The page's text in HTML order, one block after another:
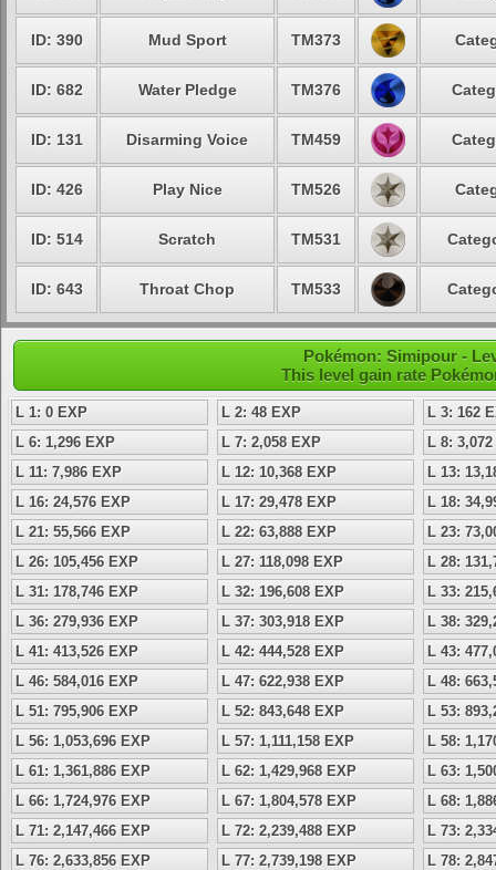
ID: 390 Mud Sport TM373
ID: 682 Water Pledge TM376
ID: 131 Disarming Voice TM459
ID: 426 Play Nice TM526
ID: 514 Scratch TM531
ID: 643 Throat Chop TM533
Pokémon: Simipour -
This level gain rate
L 1: 0 EXP L 2: 48 EXP
L 3: 162
L 6: 1,296 EXP
L 7: 2,058 EXP
L 8:
L 11: 7,986 EXP
L 12: 10,368 EXP
L 13:
L 16: 24,576 EXP
L 17: 29,478 EXP
L 18:
L 21: 55,566 EXP
L 22: 63,888 EXP
L 23:
L 26: 105,456 EXP
L 27: 118,098 EXP
L 28:
L 31: 178,746 EXP
L 32: 196,608 EXP
L 33:
L 36: 279,936 EXP
L 37: 303,918 EXP
L 38:
L 41: 413,526 EXP
L 42: 444,528 EXP
L 43:
L 46: 584,016 EXP
L 47: 622,938 EXP
L 48:
L 51: 795,906 EXP
L 52: 843,648 EXP
L 53:
L 56: 1,053,696 EXP
L 57: 1,111,158 EXP
L 58:
L 61: 1,361,886 EXP
L 62: 1,429,968 EXP
L 63:
L 66: 1,724,976 EXP
L 67: 1,804,578 EXP
L 68:
L 71: 2,147,466 EXP
L 72: 2,239,488 EXP
L 73:
L 76: 2,633,856 EXP
L 77: 2,739,198 EXP
L 78: